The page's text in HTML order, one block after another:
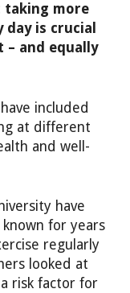
taking more
is crucial
– and equally
included
at different
and well-
have
for years
regularly
looked at
a risk factor for